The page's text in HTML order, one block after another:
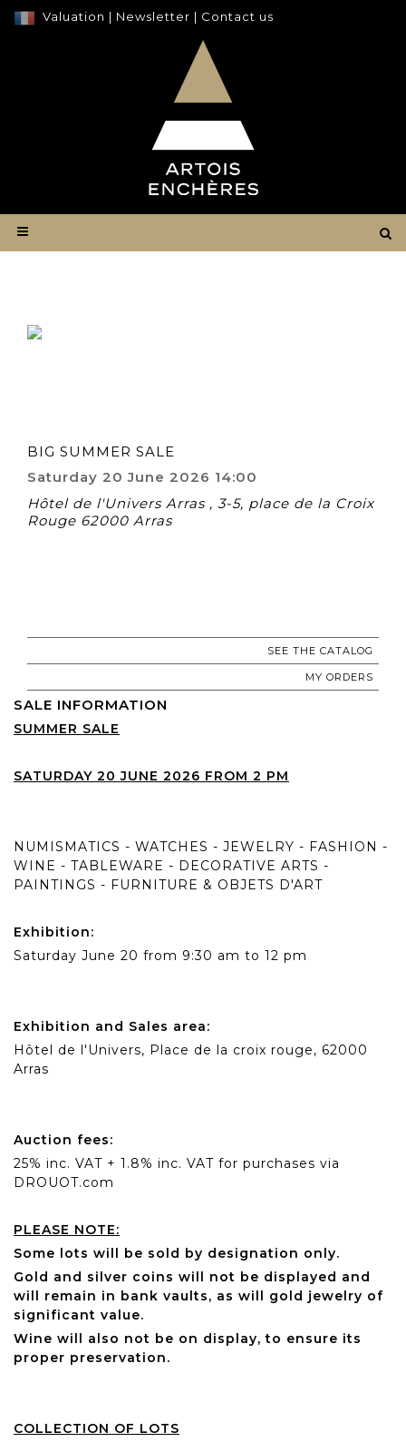
Valuation | Newsletter | Contact us
BIG SUMMER SALE
Saturday 20 June 2026 14:00
Hôtel de l'Univers Arras , 3-5, place de la Croix
Rouge 62000 Arras
SEE THE CATALOG
MY ORDERS
SALE INFORMATION
SUMMER SALE
SATURDAY 20 JUNE 2026 FROM 2 PM
NUMISMATICS - WATCHES - JEWELRY - FASHION -
WINE - TABLEWARE - DECORATIVE ARTS -
PAINTINGS - FURNITURE & OBJETS D'ART
Exhibition:
Saturday June 20 from 9:30 am to 12 pm
Exhibition and Sales area:
Hôtel de l'Univers, Place de la croix rouge, 62000
Arras
Auction fees:
25% inc. VAT + 1.8% inc. VAT for purchases via
DROUOT.com
PLEASE NOTE:
Some lots will be sold by designation only.
Gold and silver coins will not be displayed and
will remain in bank vaults, as will gold jewelry of
significant value.
Wine will also not be on display, to ensure its
proper preservation.
COLLECTION OF LOTS